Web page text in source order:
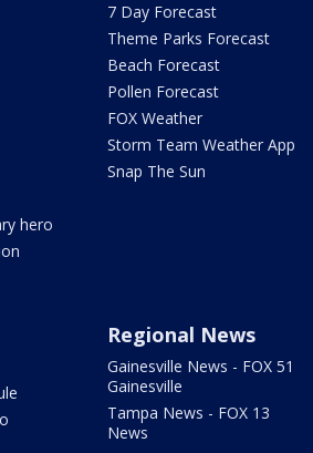
hero
7 Day Forecast
Theme Parks Forecast
Beach Forecast
Pollen Forecast
FOX Weather
Storm Team Weather App
Snap The Sun
Regional News
Gainesville News - FOX 51
Gainesville
Tampa News - FOX 13
News